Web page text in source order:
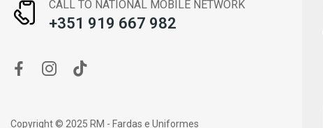
CALL TO NATIONAL MOBILE NETWORK
+351 919 667 982
Copyright © 2025 RM - Fardas e Uniformes